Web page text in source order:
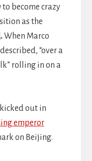
become crazy
as the
.When Marco
“over a
rolling in on a
out in
emperor
on Beijing.